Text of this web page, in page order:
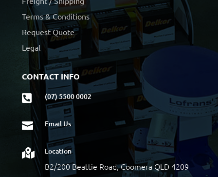
Terms & Conditions
Request Quote
Legal
CONTACT INFO
 (07) 5500 0002
 Email Us
 Location
B2/200 Beattie Road, Coomera QLD 4209